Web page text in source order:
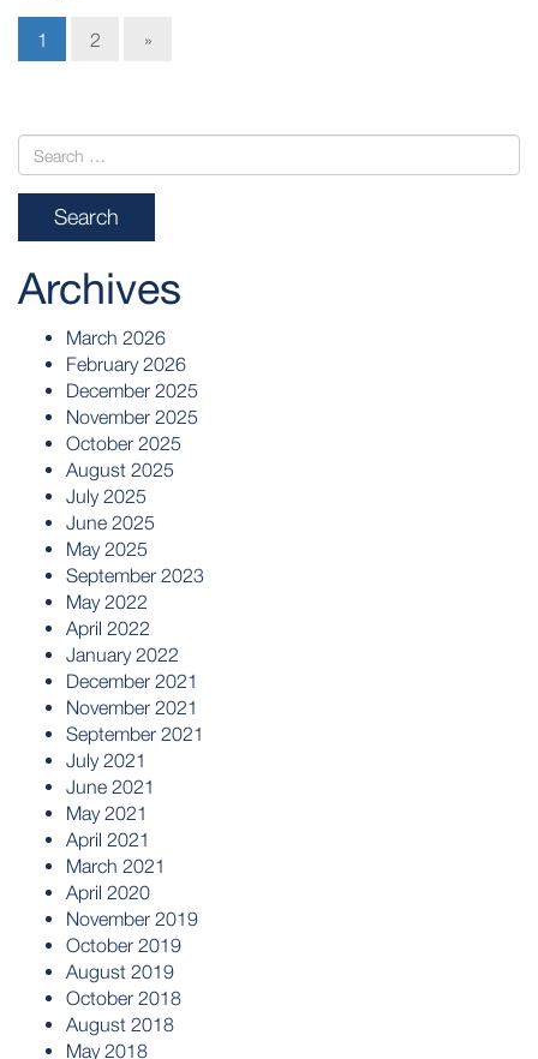
1 2 »
Archives
March 2026
February 2026
December 2025
November 2025
October 2025
August 2025
July 2025
June 2025
May 2025
September 2023
May 2022
April 2022
January 2022
December 2021
November 2021
September 2021
July 2021
June 2021
May 2021
April 2021
March 2021
April 2020
November 2019
October 2019
August 2019
October 2018
August 2018
May 2018